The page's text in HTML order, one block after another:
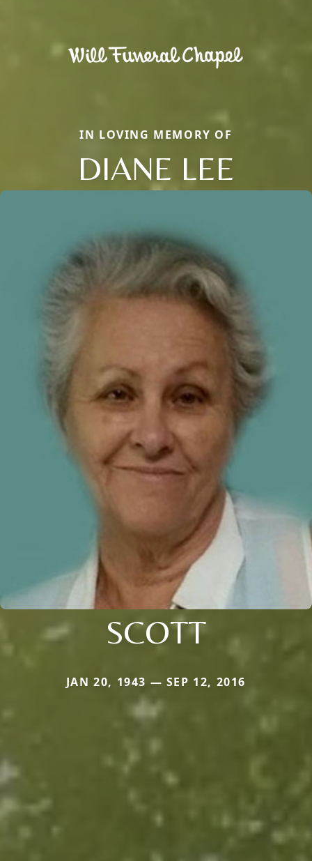
IN LOVING MEMORY OF
DIANE LEE
SCOTT
JAN 20, 1943 — SEP 12, 2016